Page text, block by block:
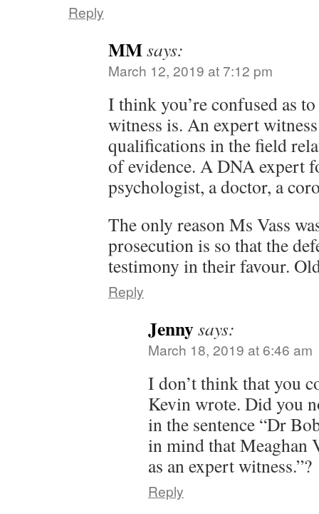
Reply
MMsays:
March 12, 2019 at 7:12 pm
I think you’re confused as
witness is. An expert
qualifications in the field
of evidence. A DNA expert
psychologist, a doctor, a
The only reason Ms Vass
prosecution is so that the
testimony in their favour.
Reply
Jennysays:
March 18, 2019 at 6:46 am
I don’t think that you
Kevin wrote. Did you
in the sentence “Dr
in mind that Meaghan
as an expert witness.”?
Reply